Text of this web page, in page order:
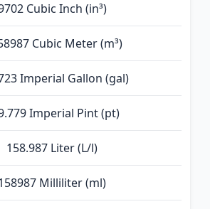
Cubic Inch (in³)
Cubic Meter (m³)
Imperial Gallon (gal)
Imperial Pint (pt)
158.987 Liter (L/l)
Milliliter (ml)